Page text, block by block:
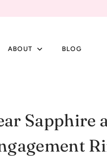
ABOUT BLOG
Sapphire